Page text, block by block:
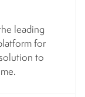
leading
for
to